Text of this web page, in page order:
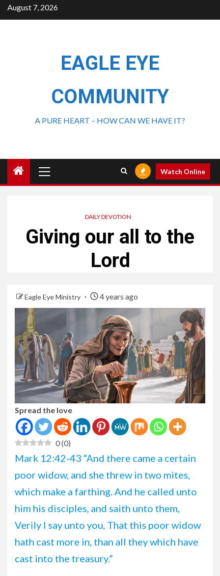
August 7, 2026
EAGLE EYE
COMMUNITY
A PURE HEART – HOW CAN WE HAVE IT?
Watch Online
DAILY DEVOTION
Giving our all to the
Lord
Eagle Eye Ministry 4 years ago
Spread the love
0(0)
Mark 12:42-43 “And there came a certain
poor widow, and she threw in two mites,
which make a farthing. And he called unto
him his disciples, and saith unto them,
Verily I say unto you, That this poor widow
hath cast more in, than all they which have
cast into the treasury.”